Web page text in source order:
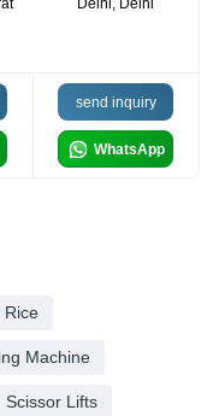
Delhi, Delhi
send inquiry
WhatsApp
Rice
Machine
Scissor Lifts